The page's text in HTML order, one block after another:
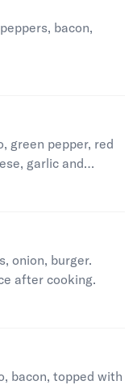
bacon,
green pepper, red
garlic and
onion, burger.
after cooking.
bacon, topped with